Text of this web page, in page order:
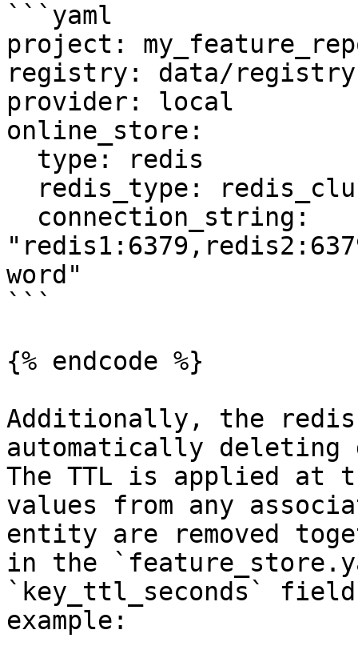
```yaml
project:
registry: data/
provider: local
online_store:
word"
```
{% endcode %}
Additionally, the
automatically deleting
The TTL is applied
values from any
entity are removed
in the
`key_ttl_seconds`
example: